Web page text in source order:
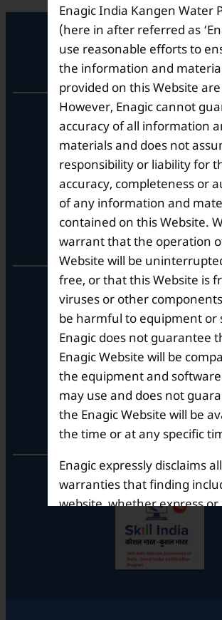
Registered
Unit No. 501, 5th Floor,
Barton Centre,
No.84, MG Road,
Bengaluru- 560001,
Karnataka, India
Corporate
10th Floor, Summit Tower
Brigade Metropolis,
Whitefield ITPL Main
Garudachar Palya,
Bengaluru, Karnataka
Tel: +91-8062387900
Operational
Mon – Sat: 9am – 6pm
Enagic India Kangen Water
(here in after referred as
use reasonable efforts to
the information and
provided on this Website
However, Enagic cannot
accuracy of all information
materials and does not
responsibility or liability for
accuracy, completeness or
of any information and
contained on this Website.
warrant that the operation
Website will be
free, or that this Website is
viruses or other
be harmful to equipment or
Enagic does not guarantee
Enagic Website will be
the equipment and
may use and does not
the Enagic Website will be
the time or at any specific
Enagic expressly disclaims all
warranties that finding
website, whether express or
including but not limited to
warranties of
fitness for a particular